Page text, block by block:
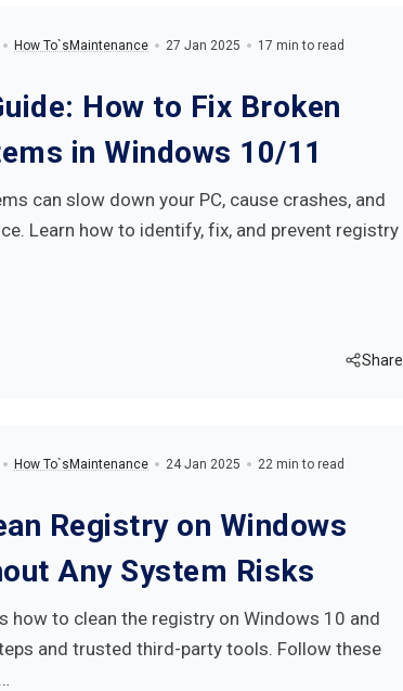
How To`s Maintenance 27 Jan 2025 17 min to read
How to Fix Broken
in Windows 10/11
can slow down your PC, cause crashes, and
Learn how to identify, fix, and prevent registry
Share
How To`s Maintenance 24 Jan 2025 22 min to read
Registry on Windows
Any System Risks
how to clean the registry on Windows 10 and
and trusted third-party tools. Follow these